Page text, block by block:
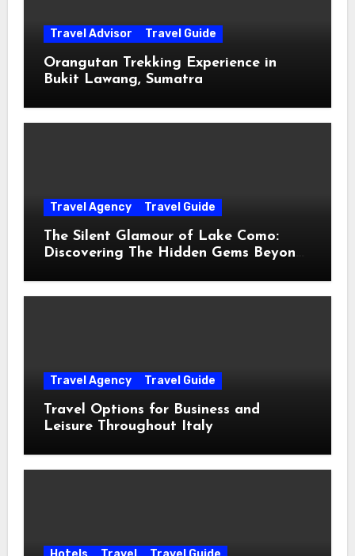
Travel Advisor Travel Guide
Orangutan Trekking Experience in
Bukit Lawang, Sumatra
Travel Agency Travel Guide
The Silent Glamour of Lake Como:
Discovering The Hidden Gems Beyond
Travel Agency Travel Guide
Travel Options for Business and
Leisure Throughout Italy